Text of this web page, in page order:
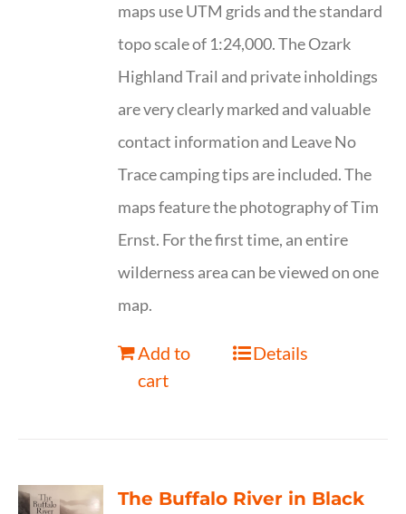
maps use UTM grids and the standard
topo scale of 1:24,000. The Ozark
Highland Trail and private inholdings
are very clearly marked and valuable
contact information and Leave No
Trace camping tips are included. The
maps feature the photography of Tim
Ernst. For the first time, an entire
wilderness area can be viewed on one
map.
Add to
cart
Details
The Buffalo River in Black